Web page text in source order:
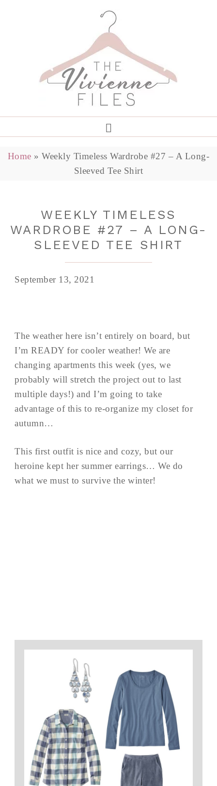
Home »Weekly Timeless Wardrobe #27 – A Long-
Sleeved Tee Shirt
WEEKLY TIMELESS
WARDROBE #27 – A LONG-
SLEEVED TEE SHIRT
September 13, 2021
The weather here isn’t entirely on board, but
I’m READY for cooler weather! We are
changing apartments this week (yes, we
probably will stretch the project out to last
multiple days!) and I’m going to take
advantage of this to re-organize my closet for
autumn…
This first outfit is nice and cozy, but our
heroine kept her summer earrings… We do
what we must to survive the winter!